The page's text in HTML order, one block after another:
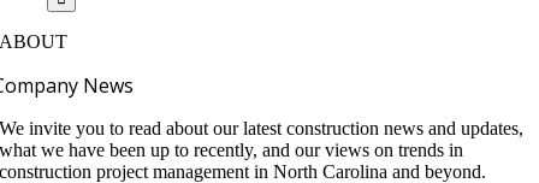
ABOUT
News
We invite you to read about our latest construction news and updates,
what we have been up to recently, and our views on trends in
construction project management in North Carolina and beyond.